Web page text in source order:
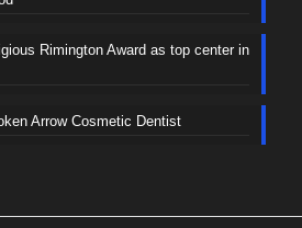
Rimington Award as top center in
Arrow Cosmetic Dentist